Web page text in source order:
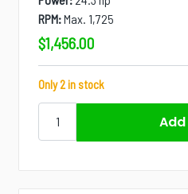
RPM:Max. 1,725
$1,456.00
Only 2 in stock